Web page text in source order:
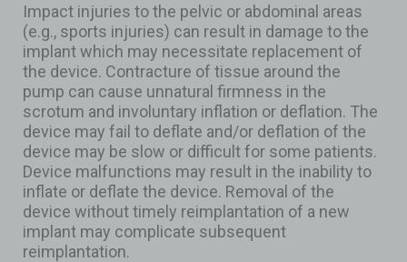
Impact injuries to the pelvic or abdominal areas
(e.g., sports injuries) can result in damage to the
implant which may necessitate replacement of
the device. Contracture of tissue around the
pump can cause unnatural firmness in the
scrotum and involuntary inflation or deflation. The
device may fail to deflate and/or deflation of the
device may be slow or difficult for some patients.
Device malfunctions may result in the inability to
inflate or deflate the device. Removal of the
device without timely reimplantation of a new
implant may complicate subsequent
reimplantation.